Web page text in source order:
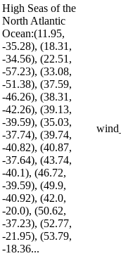
High Seas of the
North Atlantic
Ocean:(11.95,
-35.28), (18.31,
-34.56), (22.51,
-57.23), (33.08,
-51.38), (37.59,
-46.26), (38.31,
-42.26), (39.13,
-39.59), (35.03,
-37.74), (39.74,
-40.82), (40.87,
-37.64), (43.74,
-40.1), (46.72,
-39.59), (49.9,
-40.92), (42.0,
-20.0), (50.62,
-37.23), (52.77,
-21.95), (53.79,
-18.36...